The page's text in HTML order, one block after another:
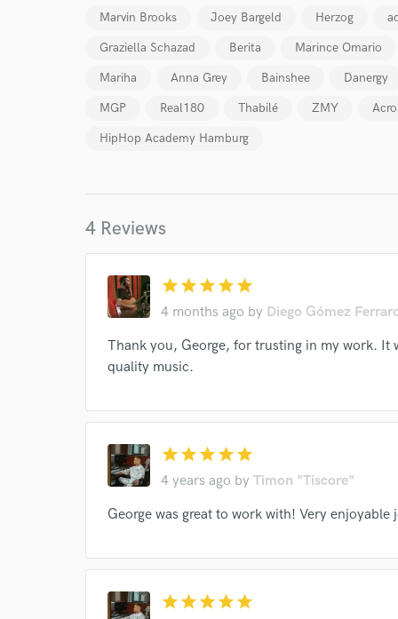
Marvin Brooks
Joey Bargeld Herzog
Graziella Schazad
Berita Marince Omario
Mariha
Anna Grey Bainshee Danergy
MGP
Real180 Thabilé ZMY
HipHop Academy Hamburg
4 Reviews
starstarstarstarstar
4 months ago by Diego Gómez
Thank you, George, for trusting in my work. It
quality music.
starstarstarstarstar
4 years ago by Timon "Tiscore"
George was great to work with! Very enjoyable
starstarstarstarstar
verified reviews of
Your
I